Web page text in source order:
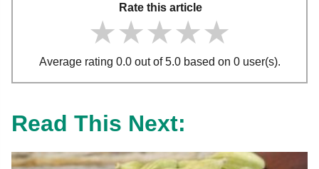
Rate this article
★★★★★
★★★★★
★★★★★
Average rating 0.0 out of 5.0 based on 0 user(s).
Read This Next: